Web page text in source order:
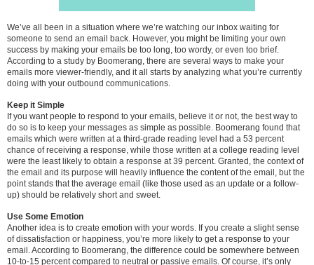
We’ve all been in a situation where we’re watching our inbox waiting for
someone to send an email back. However, you might be limiting your own
success by making your emails be too long, too wordy, or even too brief.
According to a study by Boomerang, there are several ways to make your
emails more viewer-friendly, and it all starts by analyzing what you’re currently
doing with your outbound communications.
Keep it Simple
If you want people to respond to your emails, believe it or not, the best way to
do so is to keep your messages as simple as possible. Boomerang found that
emails which were written at a third-grade reading level had a 53 percent
chance of receiving a response, while those written at a college reading level
were the least likely to obtain a response at 39 percent. Granted, the context of
the email and its purpose will heavily influence the content of the email, but the
point stands that the average email (like those used as an update or a follow-
up) should be relatively short and sweet.
Use Some Emotion
Another idea is to create emotion with your words. If you create a slight sense
of dissatisfaction or happiness, you’re more likely to get a response to your
email. According to Boomerang, the difference could be somewhere between
10-to-15 percent compared to neutral or passive emails. Of course, it’s only